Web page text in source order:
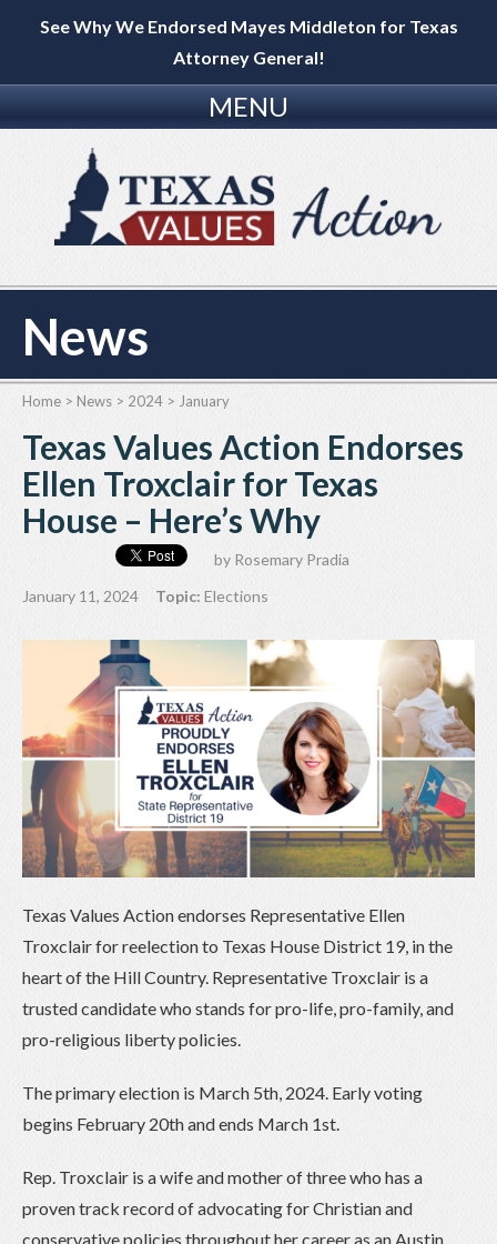
See Why We Endorsed Mayes Middleton for Texas
Attorney General!
MENU
News
Home > News > 2024 > January
Texas Values Action Endorses
Ellen Troxclair for Texas
House – Here’s Why
by Rosemary Pradia
January 11, 2024
Topic: Elections
Texas Values Action endorses Representative Ellen
Troxclair for reelection to Texas House District 19, in the
heart of the Hill Country. Representative Troxclair is a
trusted candidate who stands for pro-life, pro-family, and
pro-religious liberty policies.
The primary election is March 5th, 2024. Early voting
begins February 20th and ends March 1st.
Rep. Troxclair is a wife and mother of three who has a
proven track record of advocating for Christian and
conservative policies throughout her career as an Austin